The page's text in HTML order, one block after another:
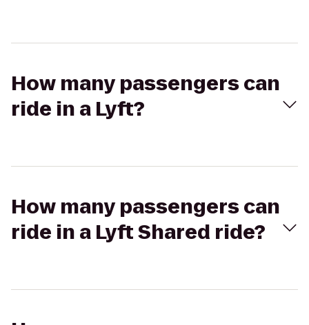
How many passengers can
ride in a Lyft?
How many passengers can
ride in a Lyft Shared ride?